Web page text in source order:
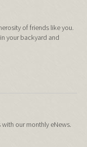
of friends like you.
your backyard and
our monthly eNews.